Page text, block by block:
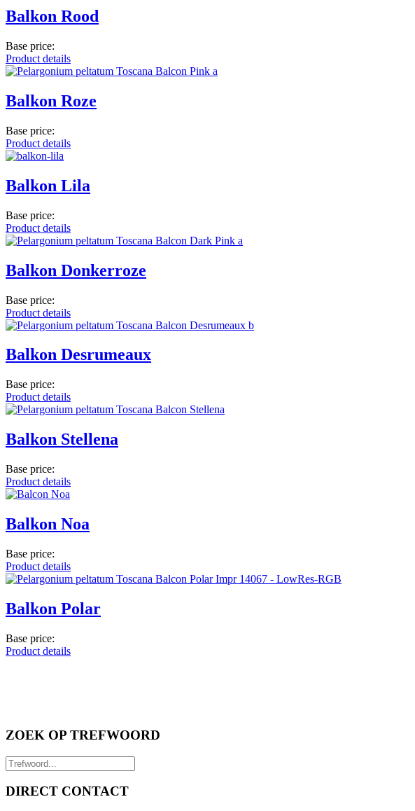
Balkon Rood
Base price:
Product details
Balkon Roze
Base price:
Product details
Balkon Lila
Base price:
Product details
Balkon Donkerroze
Base price:
Product details
Balkon Desrumeaux
Base price:
Product details
Balkon Stellena
Base price:
Product details
Balkon Noa
Base price:
Product details
Balkon Polar
Base price:
Product details
ZOEK OP TREFWOORD
DIRECT CONTACT